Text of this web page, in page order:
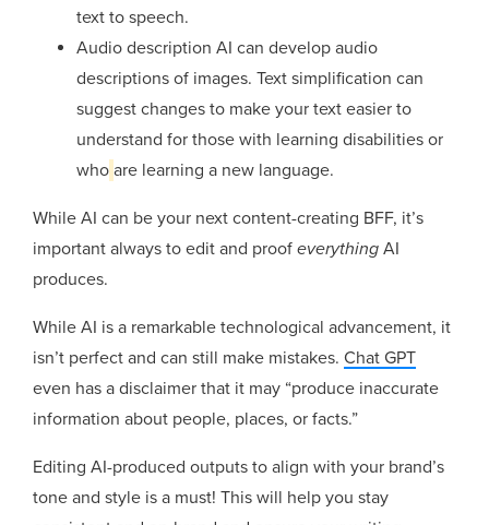
text to speech.
Audio description AI can develop audio
descriptions of images. Text simplification can
suggest changes to make your text easier to
understand for those with learning disabilities or
who are learning a new language.
While AI can be your next content-creating BFF, it’s
important always to edit and proofeverythingAI
produces.
While AI is a remarkable technological advancement, it
isn’t perfect and can still make mistakes.Chat GPT
even has a disclaimer that it may “produce inaccurate
information about people, places, or facts.”
Editing AI-produced outputs to align with your brand’s
tone and style is a must! This will help you stay